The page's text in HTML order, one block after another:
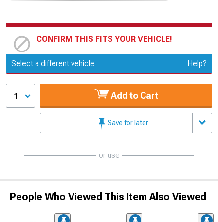
CONFIRM THIS FITS YOUR VEHICLE!
Update or Change Vehicle
Select a different vehicle Help?
1 Add to Cart
Save for later
or use
People Who Viewed This Item Also Viewed